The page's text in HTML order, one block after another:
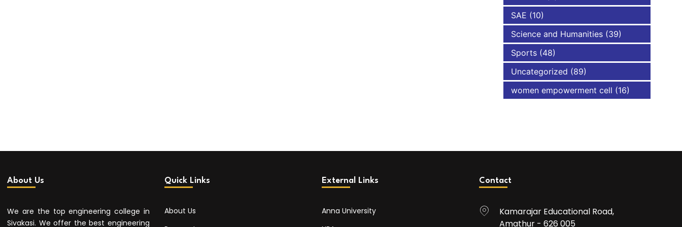
SAE (10)
Science and Humanities (39)
Sports (48)
Uncategorized (89)
women empowerment cell (16)
About Us
We are the top engineering college in
Sivakasi. We offer the best engineering
Quick Links
About Us
External Links
Anna University
Contact
Kamarajar Educational Road,
Amathur - 626 005